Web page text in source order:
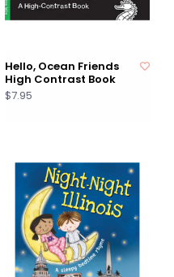
Hello, Ocean Friends
High Contrast Book
$7.95